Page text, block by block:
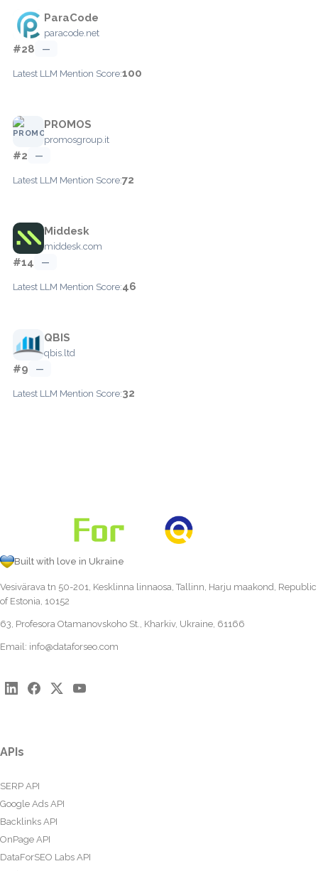
ParaCode
paracode.net
#28 —
Latest LLM Mention Score:100
PROMOS
promosgroup.it
#2 —
Latest LLM Mention Score:72
Middesk
middesk.com
#14 —
Latest LLM Mention Score:46
QBIS
qbis.ltd
#9 —
Latest LLM Mention Score:32
Built with love in Ukraine
Vesivärava tn 50-201, Kesklinna linnaosa, Tallinn, Harju maakond, Republic
of Estonia, 10152
63, Profesora Otamanovskoho St., Kharkiv, Ukraine, 61166
Email: info@dataforseo.com
APIs
SERP API
Google Ads API
Backlinks API
OnPage API
DataForSEO Labs API